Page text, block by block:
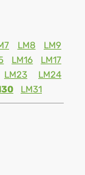
LM8
LM9
LM16
LM17
LM23
LM24
LM31